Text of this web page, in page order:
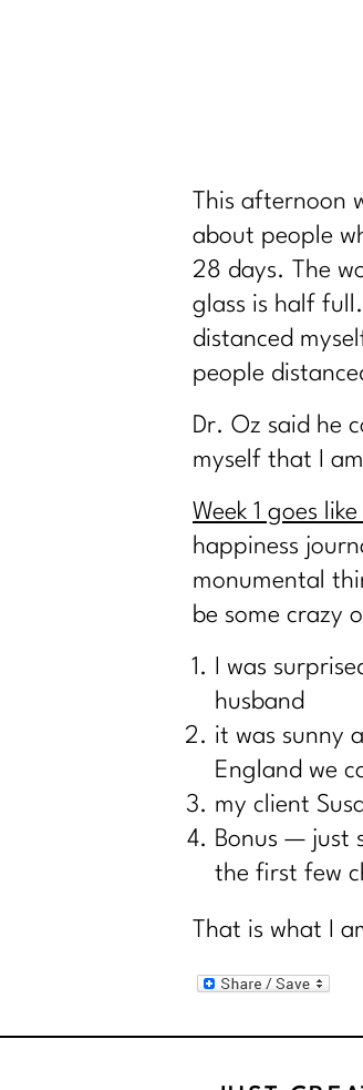
This afternoon
about people
28 days. The
glass is half
distanced
people
Dr. Oz said he
myself that I
Week 1 goes
happiness
monumental
be some crazy
I was
husband
it was sunny
England we
my client
Bonus — just
the first few
That is what I